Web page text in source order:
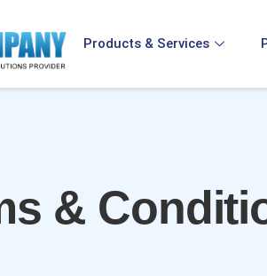
Products & Services
&